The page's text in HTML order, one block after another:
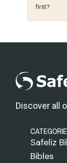
first?
Discover all
Safeliz
Bibles